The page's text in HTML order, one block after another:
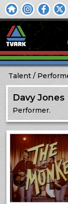
Talent
Davy Jones
Performer.